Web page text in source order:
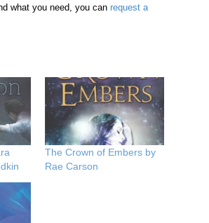
what you need, you canrequest a
The Crown of Embers by
Rae Carson